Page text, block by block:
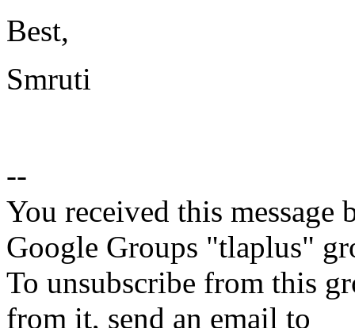
Best,
Smruti
--
You received this message
Google Groups "tlaplus"
To unsubscribe from this
from it, send an email to